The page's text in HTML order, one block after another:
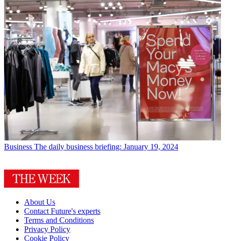
Business The daily business briefing: January 19, 2024
About Us
Contact Future's experts
Terms and Conditions
Privacy Policy
Cookie Policy